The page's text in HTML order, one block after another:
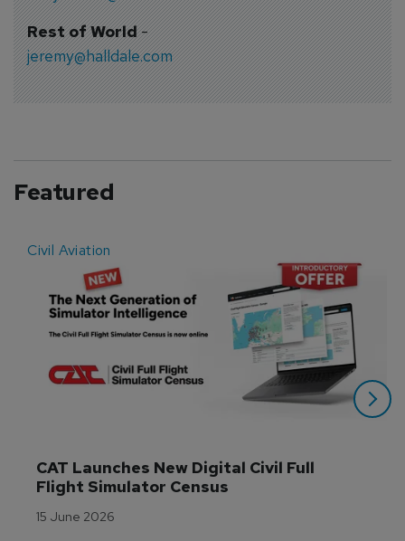
Rest of World-
jeremy@halldale.com
Featured
Civil Aviation
CAT Launches New Digital Civil Full
Flight Simulator Census
15 June 2026